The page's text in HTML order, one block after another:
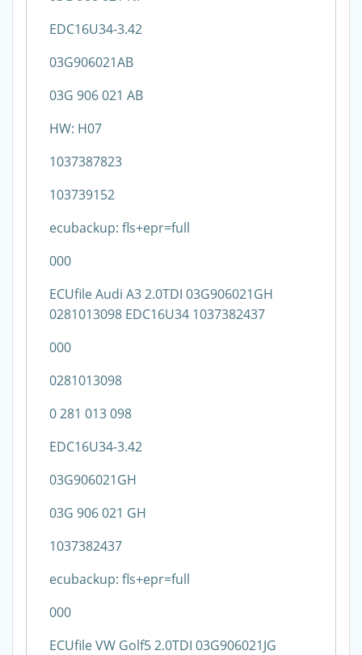
EDC16U34-3.42
03G906021AB
03G 906 021 AB
HW: H07
1037387823
103739152
ecubackup: fls+epr=full
000
ECUfile Audi A3 2.0TDI 03G906021GH
0281013098 EDC16U34 1037382437
000
0281013098
0 281 013 098
EDC16U34-3.42
03G906021GH
03G 906 021 GH
1037382437
ecubackup: fls+epr=full
000
ECUfile VW Golf5 2.0TDI 03G906021JG